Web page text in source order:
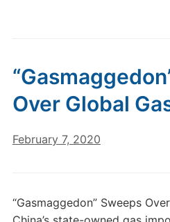
Over Global
February 7, 2020
“Gasmaggedon” Sweeps